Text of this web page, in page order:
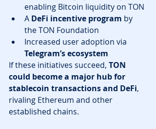
enabling Bitcoin liquidity on TON
A DeFi incentive program by
the TON Foundation
Increased user adoption via
Telegram’s ecosystem
If these initiatives succeed, TON
could become a major hub for
stablecoin transactions and DeFi,
rivaling Ethereum and other
established chains.